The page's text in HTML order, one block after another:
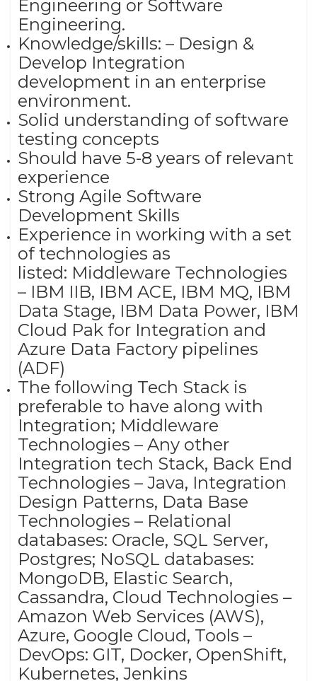
Engineering or Software
Engineering.
Knowledge/skills: – Design &
Develop Integration
development in an enterprise
environment.
Solid understanding of software
testing concepts
Should have 5-8 years of relevant
experience
Strong Agile Software
Development Skills
Experience in working with a set
of technologies as
listed: Middleware Technologies
– IBM IIB, IBM ACE, IBM MQ, IBM
Data Stage, IBM Data Power, IBM
Cloud Pak for Integration and
Azure Data Factory pipelines
(ADF)
The following Tech Stack is
preferable to have along with
Integration; Middleware
Technologies – Any other
Integration tech Stack, Back End
Technologies – Java, Integration
Design Patterns, Data Base
Technologies – Relational
databases: Oracle, SQL Server,
Postgres; NoSQL databases:
MongoDB, Elastic Search,
Cassandra, Cloud Technologies –
Amazon Web Services (AWS),
Azure, Google Cloud, Tools –
DevOps: GIT, Docker, OpenShift,
Kubernetes, Jenkins